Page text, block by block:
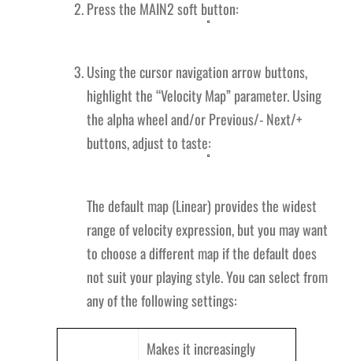
Press the MAIN2 soft button:
Using the cursor navigation arrow buttons,
highlight the “Velocity Map” parameter. Using
the alpha wheel and/or Previous/- Next/+
buttons, adjust to taste:
The default map (Linear) provides the widest
range of velocity expression, but you may want
to choose a different map if the default does
not suit your playing style. You can select from
any of the following settings:
Makes it increasingly